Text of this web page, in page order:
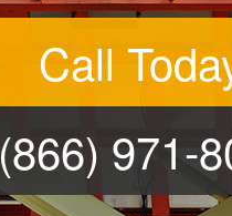
Call
(866) 971-